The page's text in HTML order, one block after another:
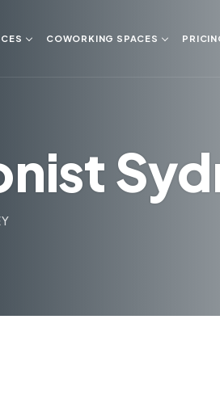
COWORKING SPACES